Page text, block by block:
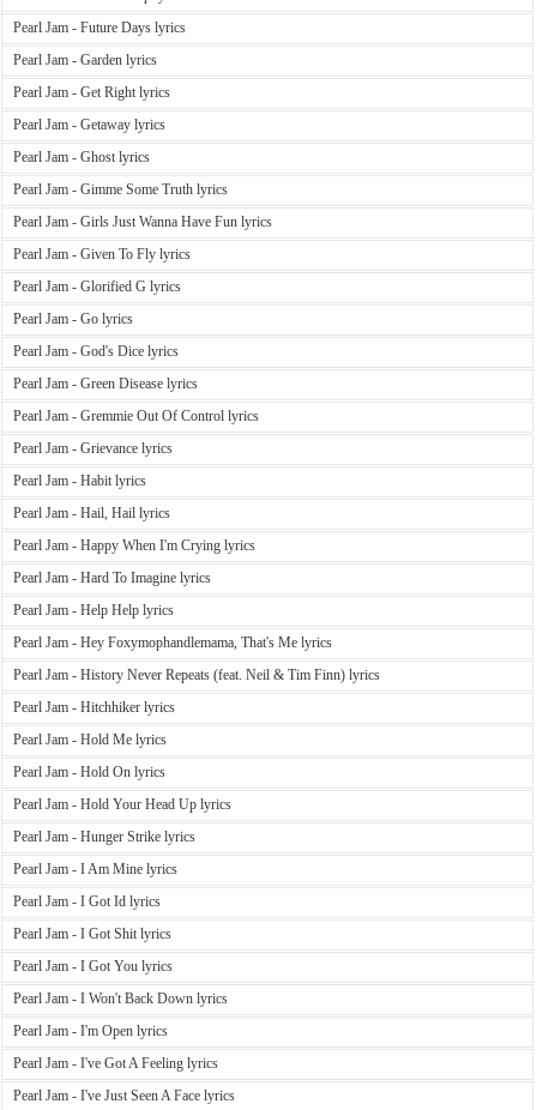
Pearl Jam - Future Days lyrics
Pearl Jam - Garden lyrics
Pearl Jam - Get Right lyrics
Pearl Jam - Getaway lyrics
Pearl Jam - Ghost lyrics
Pearl Jam - Gimme Some Truth lyrics
Pearl Jam - Girls Just Wanna Have Fun lyrics
Pearl Jam - Given To Fly lyrics
Pearl Jam - Glorified G lyrics
Pearl Jam - Go lyrics
Pearl Jam - God's Dice lyrics
Pearl Jam - Green Disease lyrics
Pearl Jam - Gremmie Out Of Control lyrics
Pearl Jam - Grievance lyrics
Pearl Jam - Habit lyrics
Pearl Jam - Hail, Hail lyrics
Pearl Jam - Happy When I'm Crying lyrics
Pearl Jam - Hard To Imagine lyrics
Pearl Jam - Help Help lyrics
Pearl Jam - Hey Foxymophandlemama, That's Me lyrics
Pearl Jam - History Never Repeats (feat. Neil & Tim Finn) lyrics
Pearl Jam - Hitchhiker lyrics
Pearl Jam - Hold Me lyrics
Pearl Jam - Hold On lyrics
Pearl Jam - Hold Your Head Up lyrics
Pearl Jam - Hunger Strike lyrics
Pearl Jam - I Am Mine lyrics
Pearl Jam - I Got Id lyrics
Pearl Jam - I Got Shit lyrics
Pearl Jam - I Got You lyrics
Pearl Jam - I Won't Back Down lyrics
Pearl Jam - I'm Open lyrics
Pearl Jam - I've Got A Feeling lyrics
Pearl Jam - I've Just Seen A Face lyrics